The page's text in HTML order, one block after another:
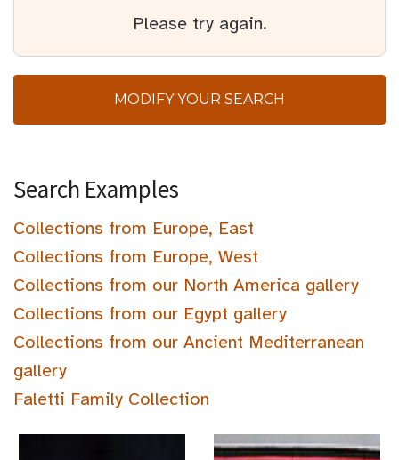
Please try again.
MODIFY YOUR SEARCH
Search Examples
Collections from Europe, East
Collections from Europe, West
Collections from our North America gallery
Collections from our Egypt gallery
Collections from our Ancient Mediterranean
gallery
Faletti Family Collection